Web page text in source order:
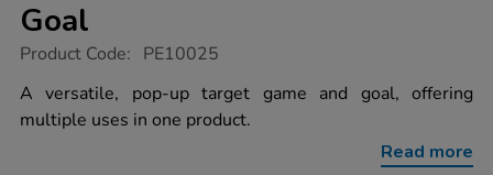
Goal
https://www.tts-
multipurpose-
target-
and-
Product Code: PE10025
A versatile, pop-up target game and goal, offering
multiple uses in one product.
Read more